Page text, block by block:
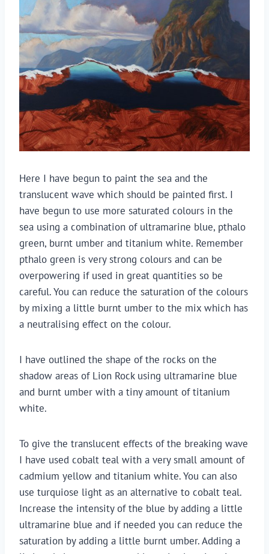
Here I have begun to paint the sea and the
translucent wave which should be painted first. I
have begun to use more saturated colours in the
sea using a combination of ultramarine blue, pthalo
green, burnt umber and titanium white. Remember
pthalo green is very strong colours and can be
overpowering if used in great quantities so be
careful. You can reduce the saturation of the colours
by mixing a little burnt umber to the mix which has
a neutralising effect on the colour.
I have outlined the shape of the rocks on the
shadow areas of Lion Rock using ultramarine blue
and burnt umber with a tiny amount of titanium
white.
To give the translucent effects of the breaking wave
I have used cobalt teal with a very small amount of
cadmium yellow and titanium white. You can also
use turquiose light as an alternative to cobalt teal.
Increase the intensity of the blue by adding a little
ultramarine blue and if needed you can reduce the
saturation by adding a little burnt umber. Adding a